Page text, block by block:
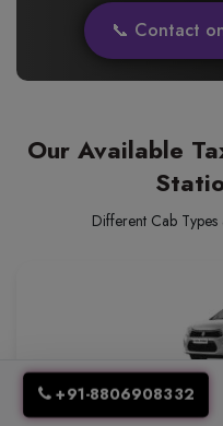
📞 Contact
Our Available
Different Cab
+91-8806908332